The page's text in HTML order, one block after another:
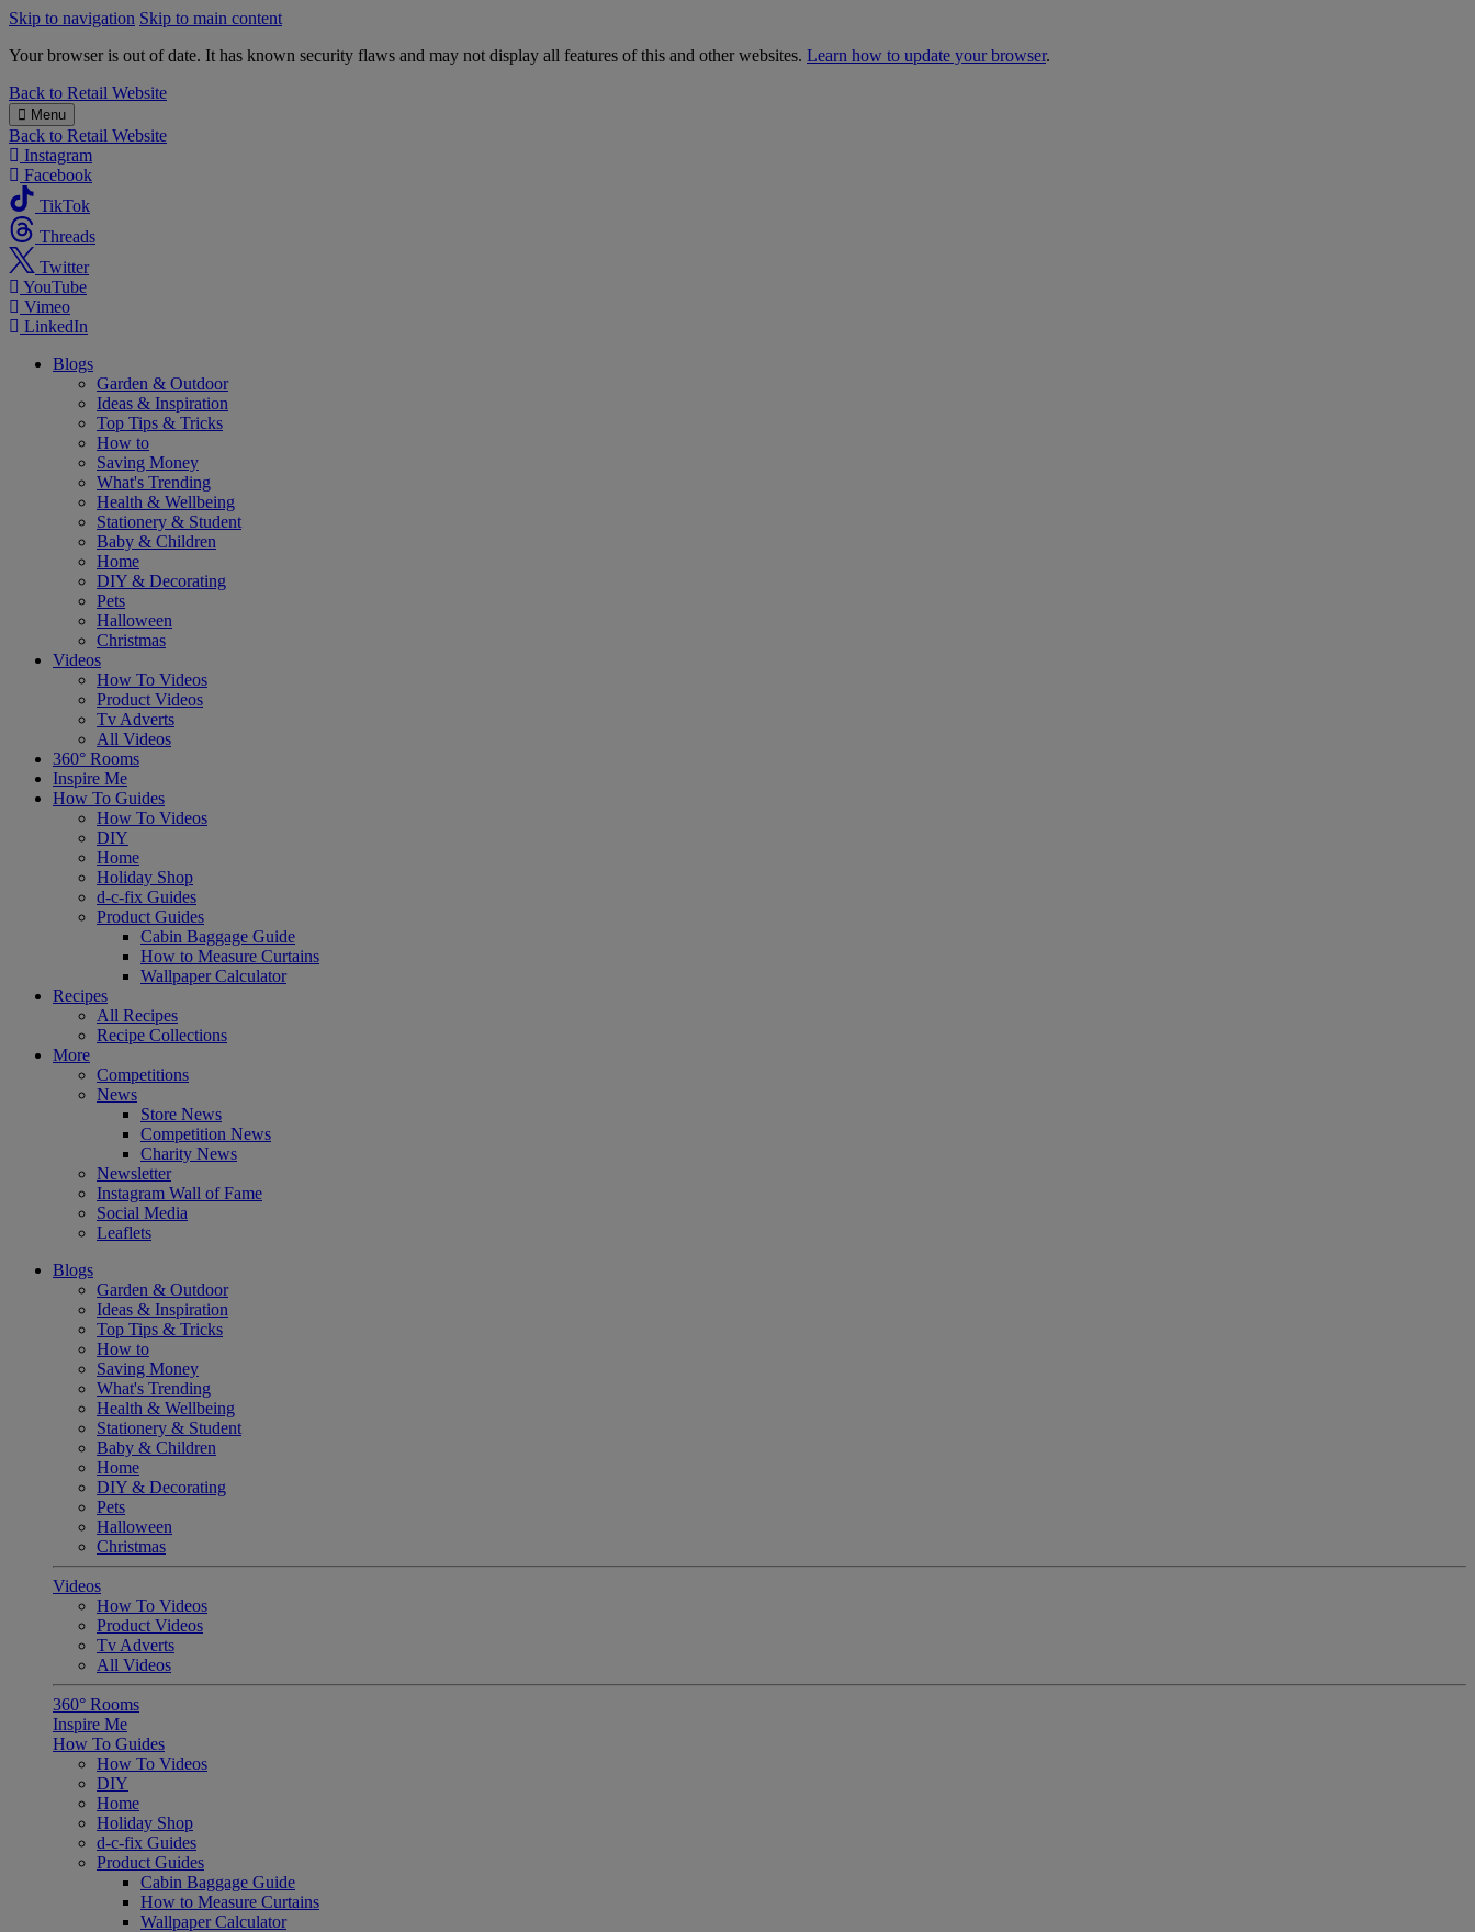
Skip to navigation Skip to main content
Your browser is out of date. It has known security flaws and may not display all features of this and other websites. Learn how to update your browser.
B&M
Back to Retail Website
Menu
Back to Retail Website
Instagram
Facebook
TikTok
Threads
Twitter
YouTube
Vimeo
LinkedIn
Blogs
Garden & Outdoor
Ideas & Inspiration
Top Tips & Tricks
How to
Saving Money
What's Trending
Health & Wellbeing
Stationery & Student
Baby & Children
Home
DIY & Decorating
Pets
Halloween
Christmas
Videos
How To Videos
Product Videos
Tv Adverts
All Videos
360° Rooms
Inspire Me
How To Guides
How To Videos
DIY
Home
Holiday Shop
d-c-fix Guides
Product Guides
Cabin Baggage Guide
How to Measure Curtains
Wallpaper Calculator
Recipes
All Recipes
Recipe Collections
More
Competitions
News
Store News
Competition News
Charity News
Newsletter
Instagram Wall of Fame
Social Media
Leaflets
Blogs
Garden & Outdoor
Ideas & Inspiration
Top Tips & Tricks
How to
Saving Money
What's Trending
Health & Wellbeing
Stationery & Student
Baby & Children
Home
DIY & Decorating
Pets
Halloween
Christmas
Videos
How To Videos
Product Videos
Tv Adverts
All Videos
360° Rooms
Inspire Me
How To Guides
How To Videos
DIY
Home
Holiday Shop
d-c-fix Guides
Product Guides
Cabin Baggage Guide
How to Measure Curtains
Wallpaper Calculator